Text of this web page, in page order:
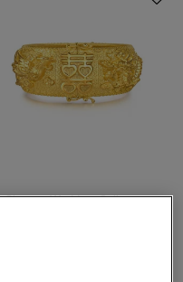
Chinese Wedding Collection